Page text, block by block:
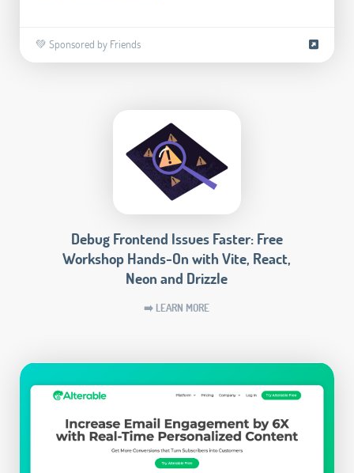
💚 Sponsored by Friends
Debug Frontend Issues Faster: Free
Workshop Hands-On with Vite, React,
Neon and Drizzle
➡️ LEARN MORE